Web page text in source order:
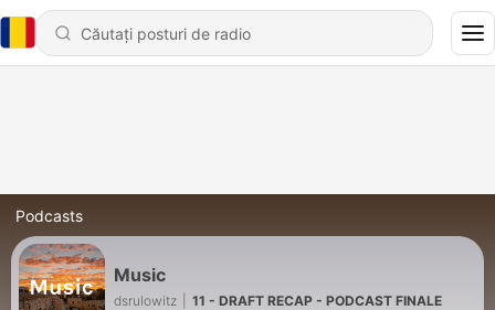
Podcasts
Music
dsrulowitz 11 - DRAFT RECAP - PODCAST FINALE